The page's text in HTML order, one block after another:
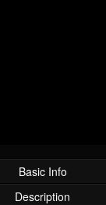
Basic Info
Description